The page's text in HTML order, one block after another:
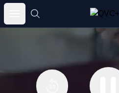
Skip